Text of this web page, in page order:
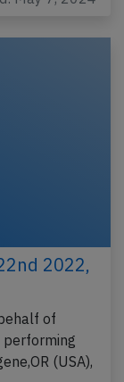
2022,
of
performing
(USA),